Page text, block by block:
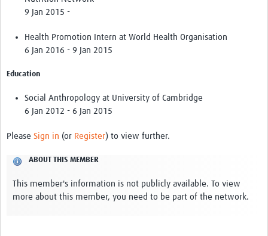
Engagement with Vaccine Studies
School Engagement
Evaluation
Advisory/involvement groups
Climate and Health
Engagement with Antimicrobial Resistance (AMR)
Engagement with mental health research
9 Jan 2015 -
Health Promotion Intern at World Health Organisation
6 Jan 2016 - 9 Jan 2015
Education
Social Anthropology at University of Cambridge
6 Jan 2012 - 6 Jan 2015
Please Sign in (or Register) to view further.
ABOUT THIS MEMBER
This member's information is not publicly available. To view
more about this member, you need to be part of the network.